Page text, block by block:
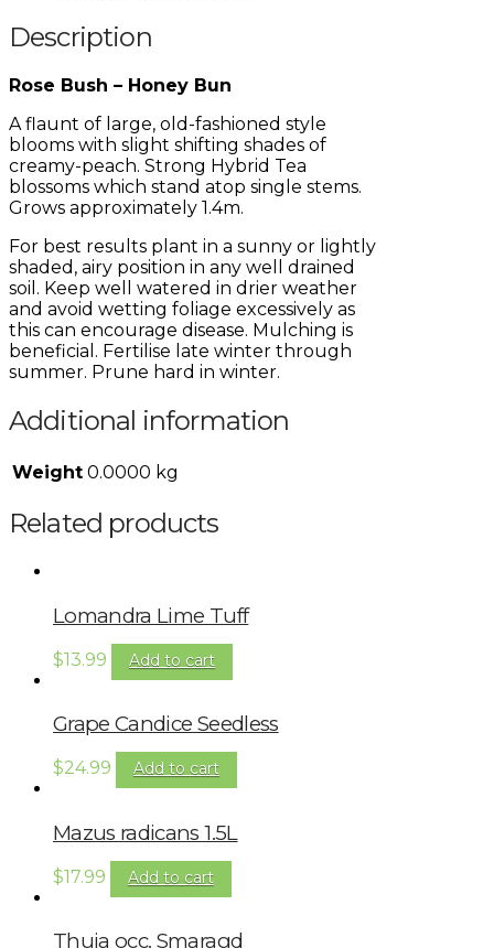
Description
Rose Bush – Honey Bun
A flaunt of large, old-fashioned style
blooms with slight shifting shades of
creamy-peach. Strong Hybrid Tea
blossoms which stand atop single stems.
Grows approximately 1.4m.
For best results plant in a sunny or lightly
shaded, airy position in any well drained
soil. Keep well watered in drier weather
and avoid wetting foliage excessively as
this can encourage disease. Mulching is
beneficial. Fertilise late winter through
summer. Prune hard in winter.
Additional information
Weight 0.0000 kg
Related products
Lomandra Lime Tuff
$13.99 Add to cart
Grape Candice Seedless
$24.99 Add to cart
Mazus radicans 1.5L
$17.99 Add to cart
Thuja occ. Smaragd